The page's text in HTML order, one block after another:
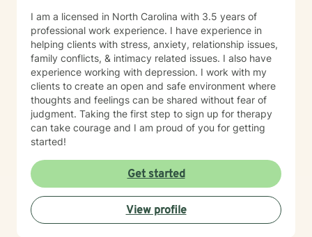
I am a licensed in North Carolina with 3.5 years of
professional work experience. I have experience in
helping clients with stress, anxiety, relationship issues,
family conflicts, & intimacy related issues. I also have
experience working with depression. I work with my
clients to create an open and safe environment where
thoughts and feelings can be shared without fear of
judgment. Taking the first step to sign up for therapy
can take courage and I am proud of you for getting
started!
Get started
View profile